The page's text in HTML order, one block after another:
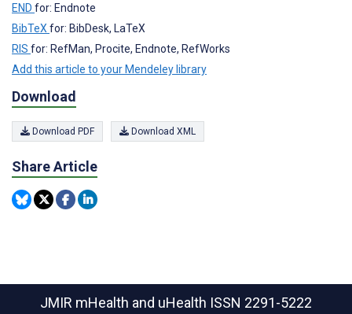
END for: Endnote
BibTeX for: BibDesk, LaTeX
RIS for: RefMan, Procite, Endnote, RefWorks
Add this article to your Mendeley library
Download
Download PDF Download XML
Share Article
JMIR mHealth and uHealth ISSN 2291-5222